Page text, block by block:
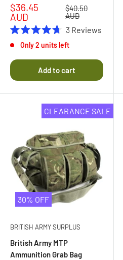
Sale
price
$36.45
AUD
Regular
price
$40.50
AUD
4.7
of
stars
3Reviews
Only 2 units left
Add to cart
CLEARANCE SALE
30% OFF
BRITISH ARMY SURPLUS
British Army MTP
Ammunition Grab Bag